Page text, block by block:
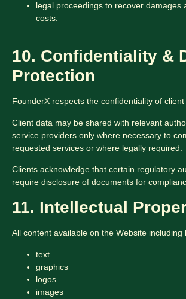
legal proceedings to recover damages
costs.
10. Confidentiality &
Protection
FounderX respects the confidentiality of client
Client data may be shared with relevant
service providers only where necessary to
requested services or where legally required.
Clients acknowledge that certain regulatory
require disclosure of documents for
11. Intellectual
All content available on the Website including
text
graphics
logos
images